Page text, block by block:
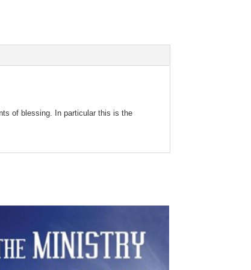
of blessing. In particular this is the